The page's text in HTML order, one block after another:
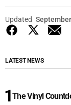
Updated
LATEST NEWS
The Vinyl